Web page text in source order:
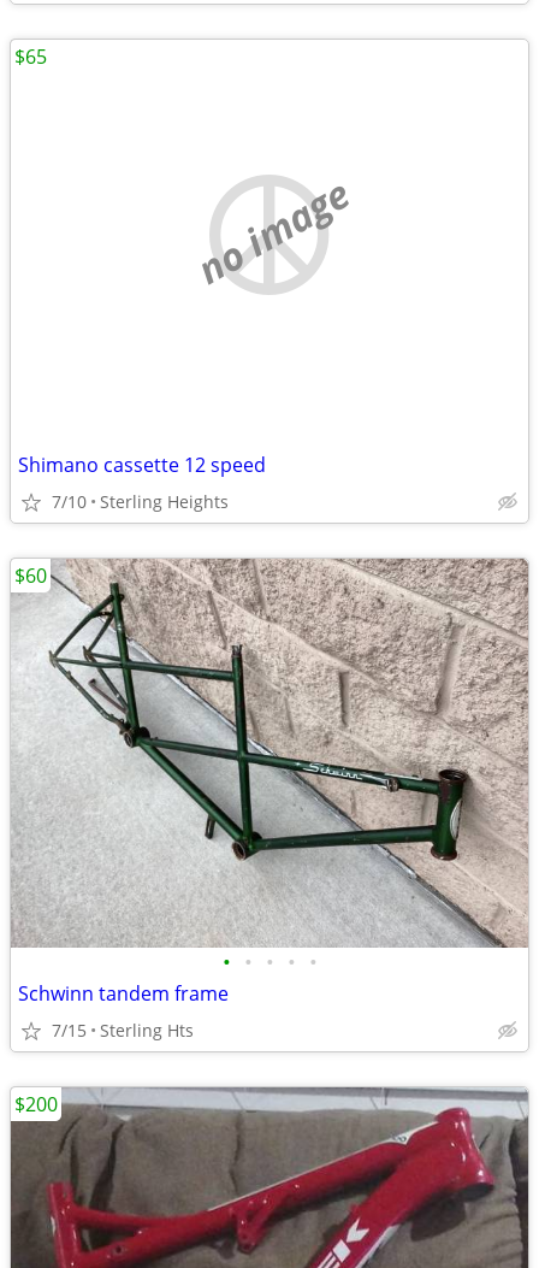
no image
Shimano cassette 12 speed
7/10 Sterling Heights
$65
• • • • •
Schwinn tandem frame
7/15 Sterling Hts
$60
$200